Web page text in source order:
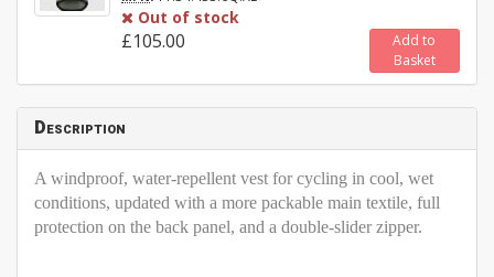
Out of stock
£105.00
Add to
Basket
Description
A windproof, water-repellent vest for cycling in cool, wet
conditions, updated with a more packable main textile, full
protection on the back panel, and a double-slider zipper.